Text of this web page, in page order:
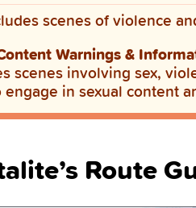
scenes of violence
Warnings &
scenes involving sex,
in sexual content
Route